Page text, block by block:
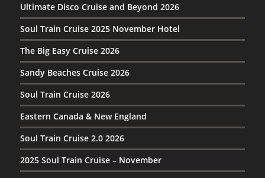
Ultimate Disco Cruise and Beyond 2026
Soul Train Cruise 2025 November Hotel
The Big Easy Cruise 2026
Sandy Beaches Cruise 2026
Soul Train Cruise 2026
Eastern Canada & New England
Soul Train Cruise 2.0 2026
2025 Soul Train Cruise – November